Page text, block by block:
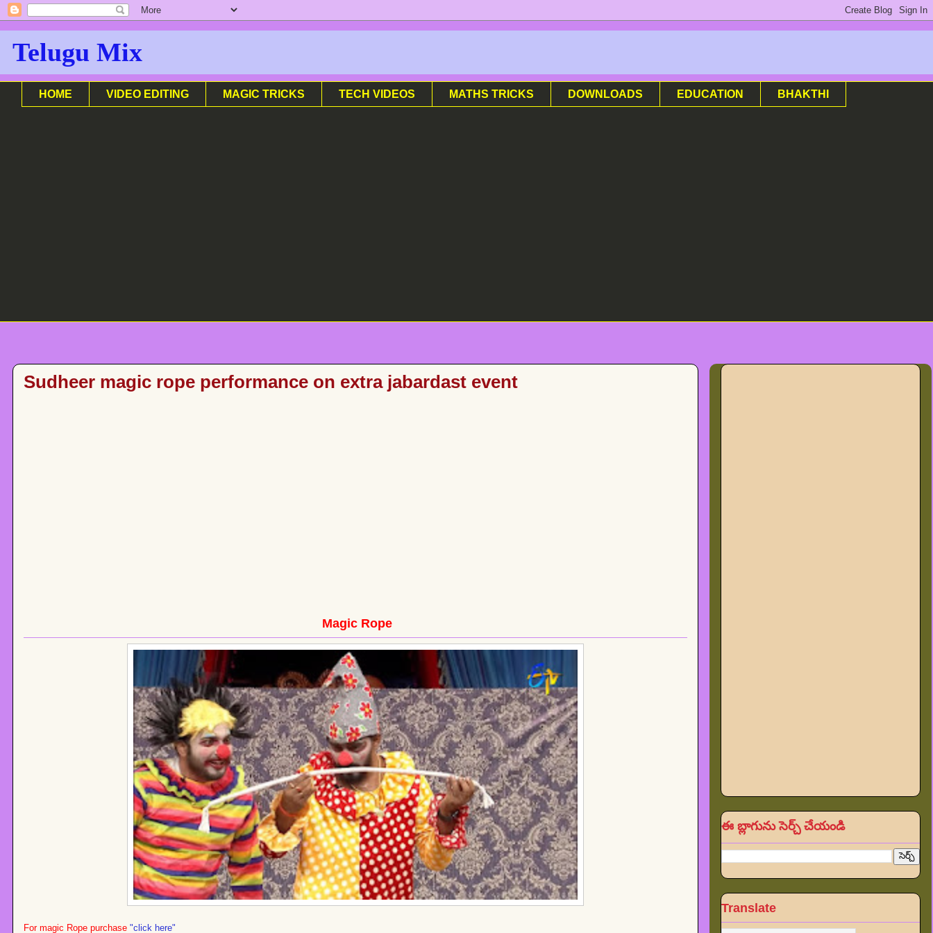
Telugu Mix
HOME VIDEO EDITING MAGIC TRICKS TECH VIDEOS MATHS TRICKS DOWNLOADS EDUCATION BHAKTHI
Sudheer magic rope performance on extra jabardast event
Magic Rope
For magic Rope purchase "click here"
ఈ బ్లాగును సెర్చ్ చేయండి
Translate